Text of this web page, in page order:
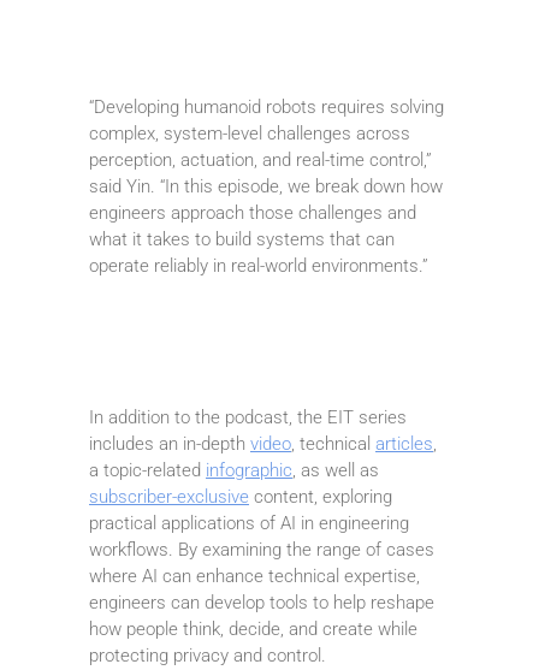
“Developing humanoid robots requires solving
complex, system-level challenges across
perception, actuation, and real-time control,”
said Yin. “In this episode, we break down how
engineers approach those challenges and
what it takes to build systems that can
operate reliably in real-world environments.”
In addition to the podcast, the EIT series
includes an in-depth video, technical articles,
a topic-related infographic, as well as
subscriber-exclusive content, exploring
practical applications of AI in engineering
workflows. By examining the range of cases
where AI can enhance technical expertise,
engineers can develop tools to help reshape
how people think, decide, and create while
protecting privacy and control.